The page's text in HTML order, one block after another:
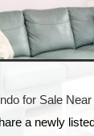
for Sale